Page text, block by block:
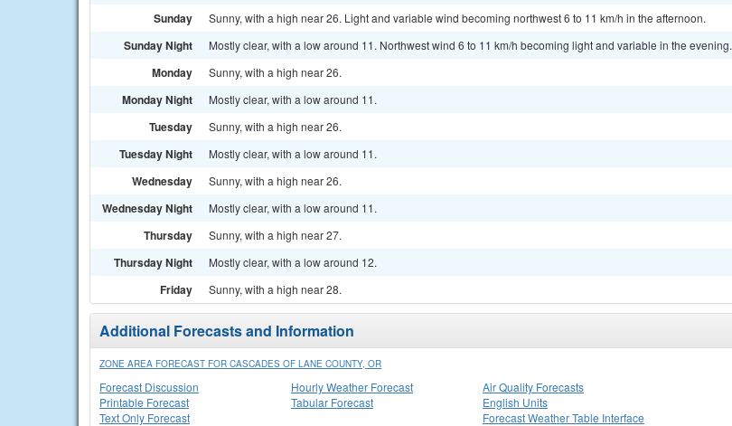
Sunday Sunny, with a high near 26. Light and variable wind becoming northwest 6 to 11 km/h in the afternoon.
Sunday Night Mostly clear, with a low around 11. Northwest wind 6 to 11 km/h becoming light and variable in the evening.
Monday Sunny, with a high near 26.
Monday Night Mostly clear, with a low around 11.
Tuesday Sunny, with a high near 26.
Tuesday Night Mostly clear, with a low around 11.
Wednesday Sunny, with a high near 26.
Wednesday Night Mostly clear, with a low around 11.
Thursday Sunny, with a high near 27.
Thursday Night Mostly clear, with a low around 12.
Friday Sunny, with a high near 28.
Additional Forecasts and Information
ZONE AREA FORECAST FOR CASCADES OF LANE COUNTY, OR
Forecast Discussion
Printable Forecast
Text Only Forecast
Hourly Weather Forecast
Tabular Forecast
Air Quality Forecasts
English Units
Forecast Weather Table Interface